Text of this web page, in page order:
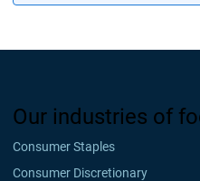
Our industries of
Consumer Staples
Consumer Discretionary